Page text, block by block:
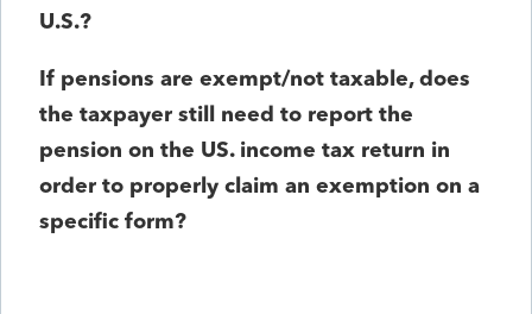
U.S.?
If pensions are exempt/not taxable, does
the taxpayer still need to report the
pension on the US. income tax return in
order to properly claim an exemption on a
specific form?